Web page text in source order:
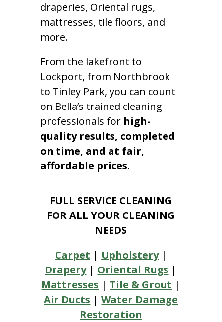
draperies, Oriental rugs,
mattresses, tile floors, and
more.
From the lakefront to
Lockport, from Northbrook
to Tinley Park, you can count
on Bella’s trained cleaning
professionals for high-
quality results, completed
on time, and at fair,
affordable prices.
FULL SERVICE CLEANING
FOR ALL YOUR CLEANING
NEEDS
Carpet | Upholstery|
Drapery| Oriental Rugs |
Mattresses | Tile & Grout |
Air Ducts |Water Damage
Restoration